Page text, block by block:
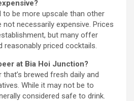
be more upscale than other
not necessarily expensive. Prices
but many offer
reasonably priced cocktails.
at Bia Hoi Junction?
brewed fresh daily and
While it may not be to
considered safe to drink.